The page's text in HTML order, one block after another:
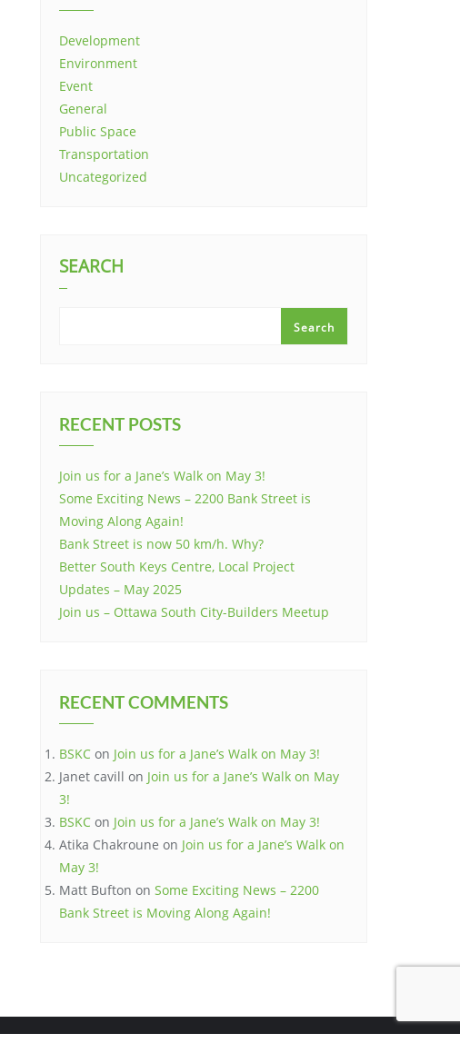
Development
Environment
Event
General
Public Space
Transportation
Uncategorized
SEARCH
Search
RECENT POSTS
Join us for a Jane’s Walk on May 3!
Some Exciting News – 2200 Bank Street is
Moving Along Again!
Bank Street is now 50 km/h. Why?
Better South Keys Centre, Local Project
Updates – May 2025
Join us – Ottawa South City-Builders Meetup
RECENT COMMENTS
BSKC on Join us for a Jane’s Walk on May 3!
Janet cavill on Join us for a Jane’s Walk on May
3!
BSKC on Join us for a Jane’s Walk on May 3!
Atika Chakroune on Join us for a Jane’s Walk on
May 3!
Matt Bufton on Some Exciting News – 2200
Bank Street is Moving Along Again!